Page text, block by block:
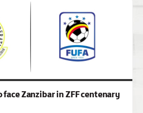
face Zanzibar in ZFF centenary